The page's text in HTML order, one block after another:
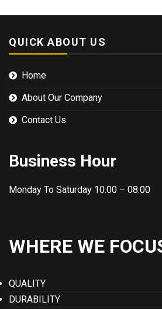
QUICK ABOUT US
Home
About Our Company
Contact Us
Business Hour
Monday To Saturday 10.00 – 08.00
WHERE WE
QUALITY
DURABILITY